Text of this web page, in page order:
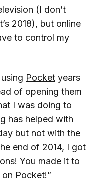
(I don’t
2018), but online
to control my
Pocket years
of opening them
I was doing to
has helped with
but not with the
end of 2014, I got
You made it to
on Pocket!”